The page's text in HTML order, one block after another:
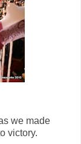
we made
victory.